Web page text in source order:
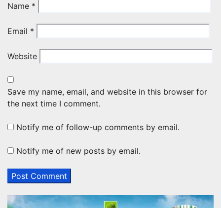
Name *
Email *
Website
Save my name, email, and website in this browser for
the next time I comment.
Notify me of follow-up comments by email.
Notify me of new posts by email.